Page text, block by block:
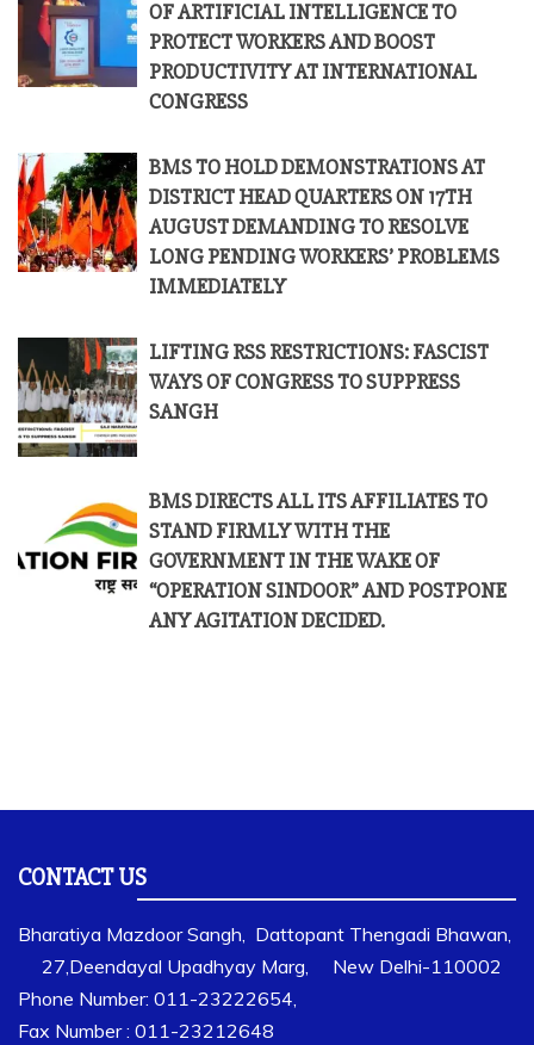
OF ARTIFICIAL INTELLIGENCE TO
PROTECT WORKERS AND BOOST
PRODUCTIVITY AT INTERNATIONAL
CONGRESS
BMS TO HOLD DEMONSTRATIONS AT
DISTRICT HEAD QUARTERS ON 17TH
AUGUST DEMANDING TO RESOLVE
LONG PENDING WORKERS’ PROBLEMS
IMMEDIATELY
LIFTING RSS RESTRICTIONS: FASCIST
WAYS OF CONGRESS TO SUPPRESS
SANGH
BMS DIRECTS ALL ITS AFFILIATES TO
STAND FIRMLY WITH THE
GOVERNMENT IN THE WAKE OF
“OPERATION SINDOOR” AND POSTPONE
ANY AGITATION DECIDED.
CONTACT US
Bharatiya Mazdoor Sangh, Dattopant Thengadi Bhawan,
27,Deendayal Upadhyay Marg, New Delhi-110002
Phone Number: 011-23222654,
Fax Number : 011-23212648